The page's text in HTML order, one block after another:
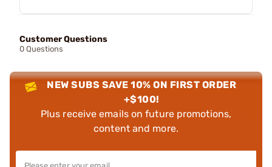
Customer Questions
0 Questions
NEW SUBS SAVE 10% ON FIRST ORDER
+$100!
Plus receive emails on future promotions,
content and more.